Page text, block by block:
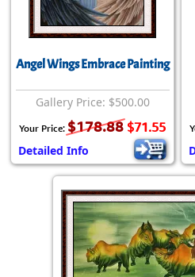
Angel Wings Embrace Painting
Gallery Price: $500.00
Your Price: $178.88 $71.55
Detailed Info